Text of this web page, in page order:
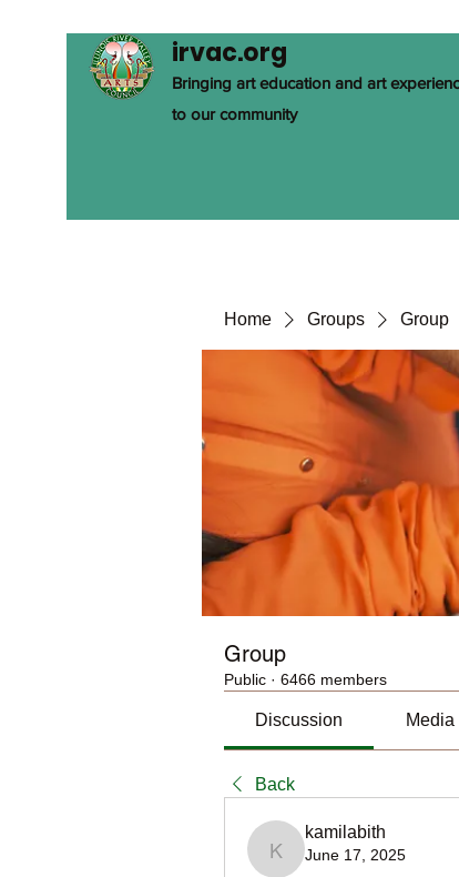
irvac.org
Bringing art education and art
to our community
Home Groups Group
Group
Public · 6466 members
Discussion Media
Back
kamilabith
kamilabith
June 17, 2025